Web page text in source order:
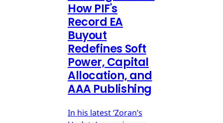
How PIF's
Record EA
Buyout
Redefines Soft
Power, Capital
Allocation, and
AAA Publishing
In his latest ‘Zoran’s